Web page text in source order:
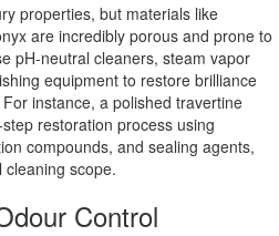
properties, but materials like
are incredibly porous and prone to
pH-neutral cleaners, steam vapor
equipment to restore brilliance
instance, a polished travertine
restoration process using
compounds, and sealing agents,
cleaning scope.
Control